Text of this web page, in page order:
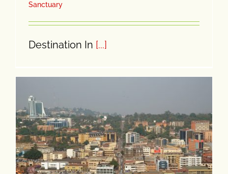
Sanctuary
Destination In [...]